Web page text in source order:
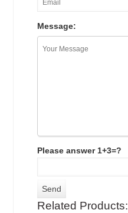
Message:
Please answer 1+3=?
Related Products: